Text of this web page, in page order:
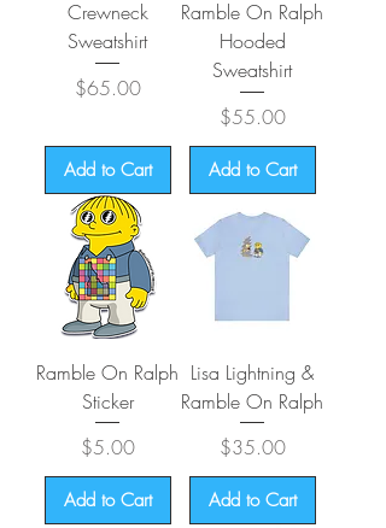
Crewneck
Sweatshirt
Price
$65.00
Add to Cart
Ramble On Ralph
Hooded
Sweatshirt
Price
$55.00
Add to Cart
Ramble On Ralph
Sticker
Price
$5.00
Add to Cart
Lisa Lightning &
Ramble On Ralph
Price
$35.00
Add to Cart